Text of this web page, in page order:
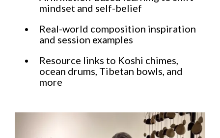
mindset and self-belief
Real-world composition inspiration
and session examples
Resource links to Koshi chimes,
ocean drums, Tibetan bowls, and
more